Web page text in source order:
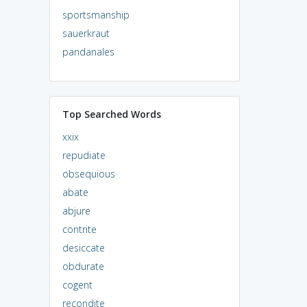
sportsmanship
sauerkraut
pandanales
Top Searched Words
xxix
repudiate
obsequious
abate
abjure
contrite
desiccate
obdurate
cogent
recondite